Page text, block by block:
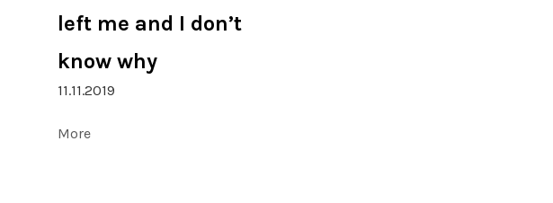
left me and I don’t
know why
11.11.2019
More